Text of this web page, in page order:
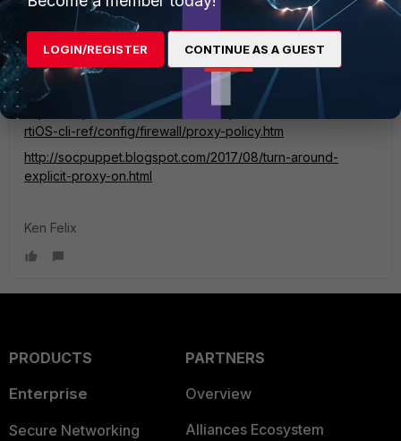
emnoc
New Member
Forum|Forum|6 years ago
You need to set the src address in the policy to set the
source address.
https://help.fortinet.com/cli/fos60hlp/60/Content/FortiOS/fo
rtiOS-cli-ref/config/firewall/proxy-policy.htm
http://socpuppet.blogspot.com/2017/08/turn-around-
explicit-proxy-on.html
Ken Felix
PRODUCTS
Enterprise
Secure Networking
PARTNERS
Overview
Alliances Ecosystem
LOGIN/REGISTER CONTINUE AS A GUEST